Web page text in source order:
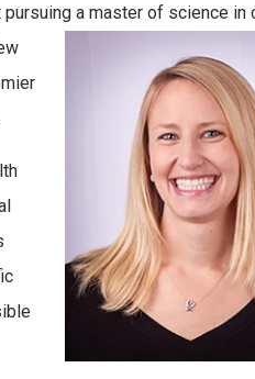
a master of science in